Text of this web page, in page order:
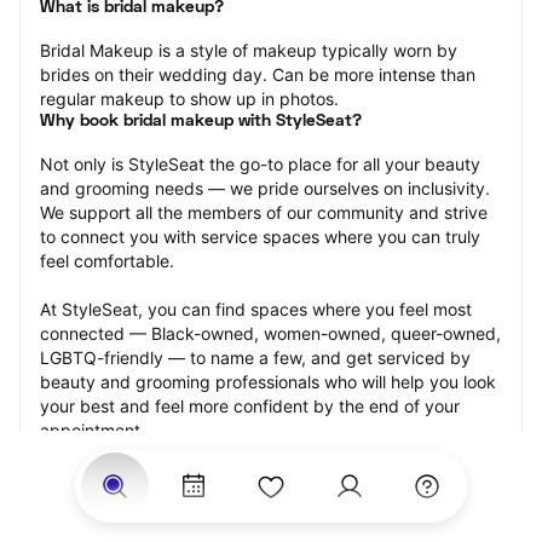
What is bridal makeup?
Bridal Makeup is a style of makeup typically worn by
brides on their wedding day. Can be more intense than
regular makeup to show up in photos.
Why book bridal makeup with StyleSeat?
Not only is StyleSeat the go-to place for all your beauty
and grooming needs — we pride ourselves on inclusivity.
We support all the members of our community and strive
to connect you with service spaces where you can truly
feel comfortable.
At StyleSeat, you can find spaces where you feel most
connected — Black-owned, women-owned, queer-owned,
LGBTQ-friendly — to name a few, and get serviced by
beauty and grooming professionals who will help you look
your best and feel more confident by the end of your
appointment.
Our StyleSeat professionals feature photos of their work
from previous bridal makeup appointments and list prices